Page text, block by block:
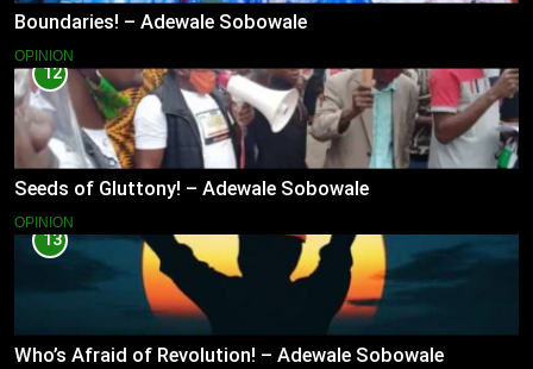
Boundaries! – Adewale Sobowale
OPINION
12
Seeds of Gluttony! – Adewale Sobowale
OPINION
13
Who’s Afraid of Revolution! – Adewale Sobowale